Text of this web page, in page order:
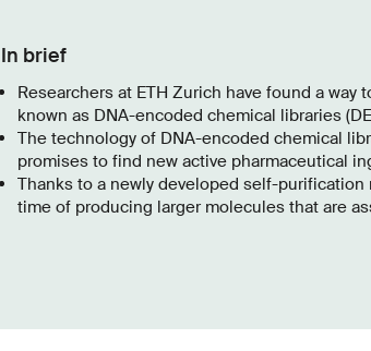
In brief
Researchers at ETH Zurich have found a
known as DNA-encoded chemical libraries
The technology of DNA-encoded chemical
promises to find new active pharmaceutical
Thanks to a newly developed self-
time of producing larger molecules that are